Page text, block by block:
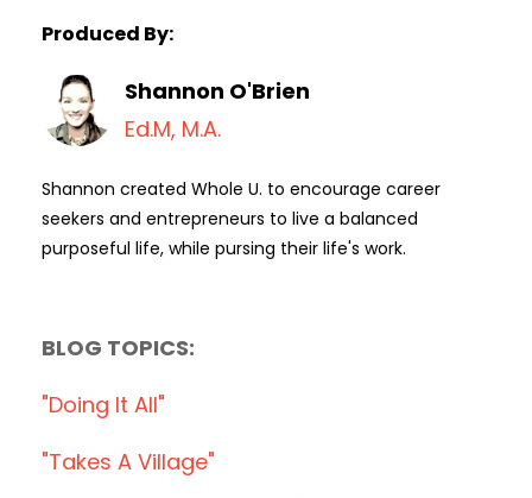
Produced By:
Shannon O'Brien
Ed.M, M.A.
Shannon created Whole U. to encourage career
seekers and entrepreneurs to live a balanced
purposeful life, while pursing their life's work.
BLOG TOPICS:
"doing It All"
"takes A Village"